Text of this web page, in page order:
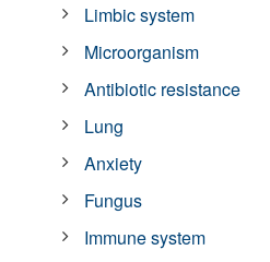
Limbic system
Microorganism
Antibiotic resistance
Lung
Anxiety
Fungus
Immune system